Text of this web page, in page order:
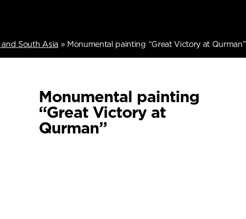
and South Asia » Monumental painting “Great Victory at Qurman”
Monumental painting
“Great Victory at
Qurman”